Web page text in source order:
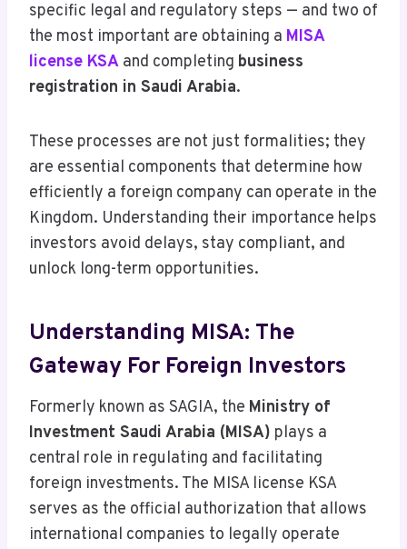
specific legal and regulatory steps — and two of
the most important are obtaining a MISA
license KSA and completing business
registration in Saudi Arabia.
These processes are not just formalities; they
are essential components that determine how
efficiently a foreign company can operate in the
Kingdom. Understanding their importance helps
investors avoid delays, stay compliant, and
unlock long-term opportunities.
Understanding MISA: The
Gateway For Foreign Investors
Formerly known as SAGIA, the Ministry of
Investment Saudi Arabia (MISA) plays a
central role in regulating and facilitating
foreign investments. The MISA license KSA
serves as the official authorization that allows
international companies to legally operate